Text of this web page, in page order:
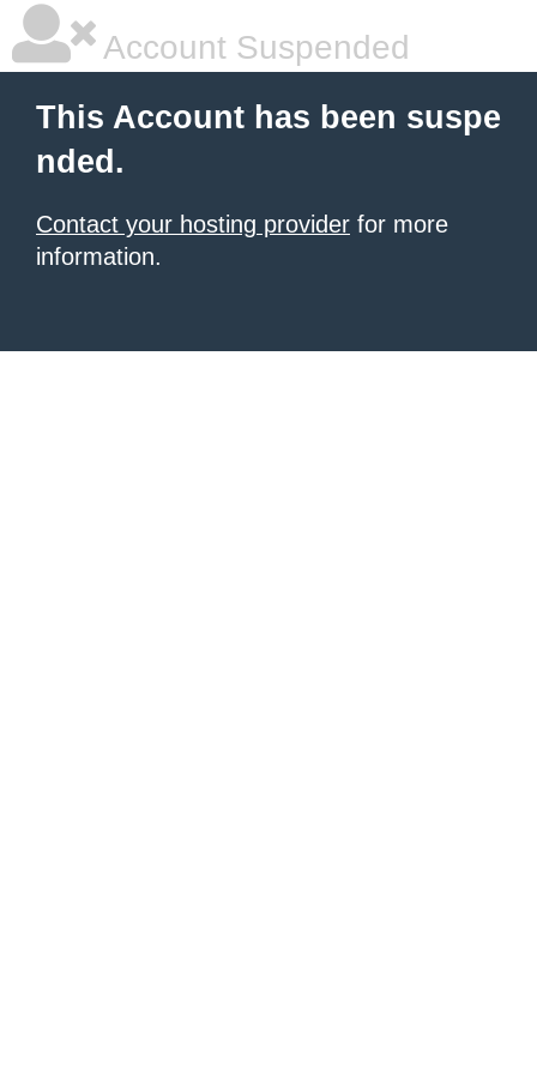
Account Suspended
This Account has been suspe
nded.
Contact your hosting provider for more
information.